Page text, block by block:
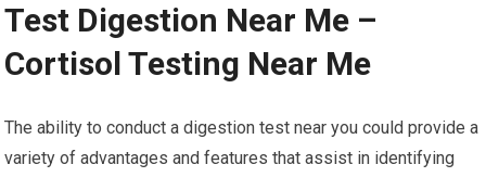
Test Digestion Near Me –
Cortisol Testing Near Me
The ability to conduct a digestion test near you could provide a
variety of advantages and features that assist in identifying